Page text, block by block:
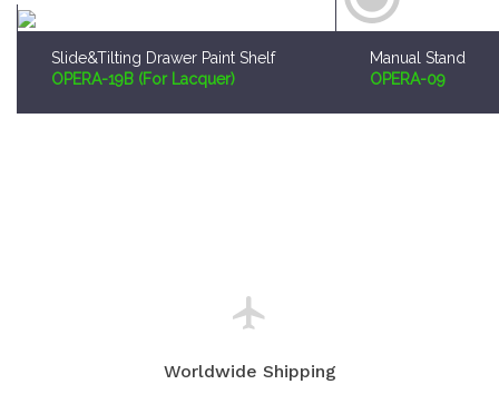
Slide&Tilting Drawer Paint Shelf
OPERA-19B (For Lacquer)
Manual Stand
OPERA-09
Worldwide Shipping